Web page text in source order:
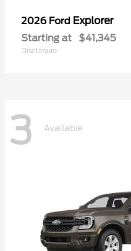
2026 Ford Explorer
Starting at $41,345
Disclosure
3 Available